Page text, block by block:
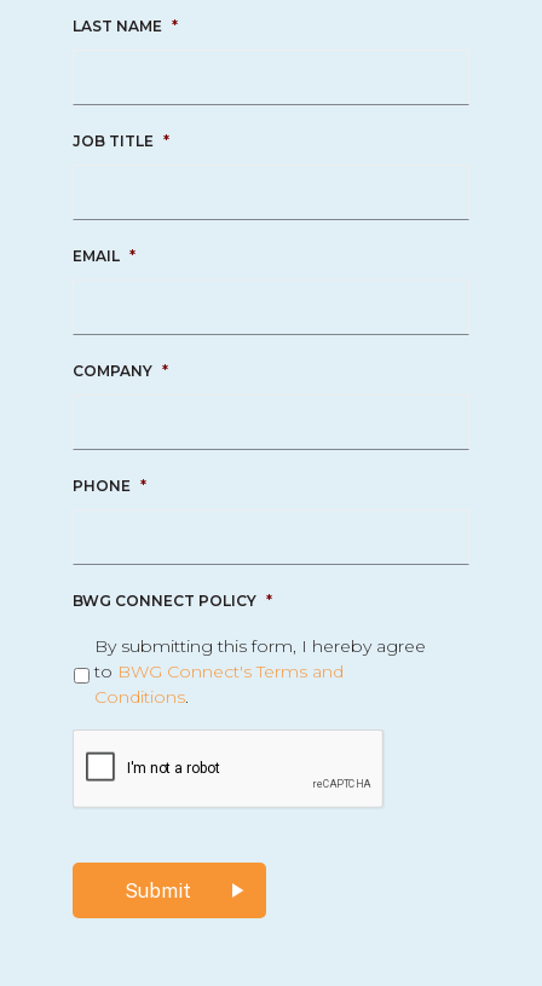
LAST NAME *
JOB TITLE *
EMAIL *
COMPANY *
PHONE *
BWG CONNECT POLICY *
By submitting this form, I hereby agree
to BWG Connect's Terms and
Conditions.